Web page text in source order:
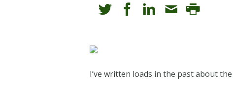
I’ve written loads in the past about